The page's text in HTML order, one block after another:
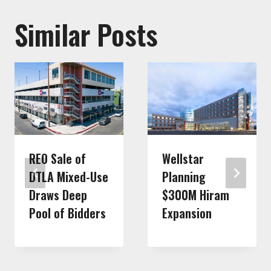
Similar Posts
REO Sale of
DTLA Mixed-Use
Draws Deep
Pool of Bidders
Wellstar
Planning
$300M Hiram
Expansion